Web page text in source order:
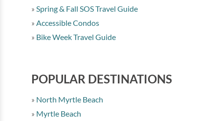
Spring & Fall SOS Travel Guide
Accessible Condos
Bike Week Travel Guide
POPULAR DESTINATIONS
North Myrtle Beach
Myrtle Beach